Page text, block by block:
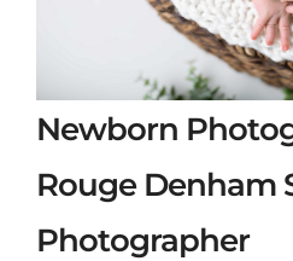
Newborn
Rouge Denham
Photographer